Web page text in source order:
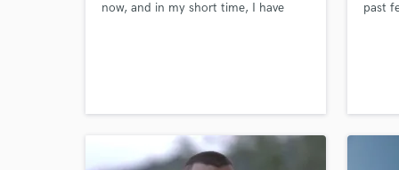
now, and in my short time, I have
your next song!
past